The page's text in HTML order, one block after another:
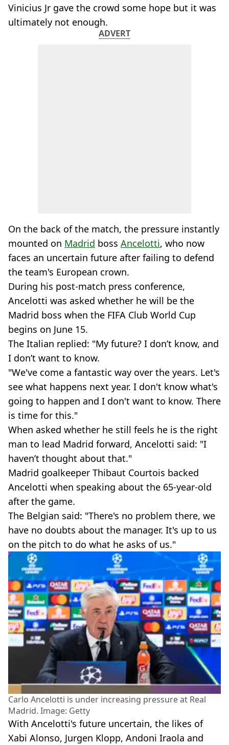
Vinicius Jr gave the crowd some hope but it was
ultimately not enough.
ADVERT
On the back of the match, the pressure instantly
mounted on Madrid boss Ancelotti, who now
faces an uncertain future after failing to defend
the team's European crown.
During his post-match press conference,
Ancelotti was asked whether he will be the
Madrid boss when the FIFA Club World Cup
begins on June 15.
The Italian replied: "My future? I don’t know, and
I don’t want to know.
"We've come a fantastic way over the years. Let's
see what happens next year. I don't know what's
going to happen and I don't want to know. There
is time for this."
When asked whether he still feels he is the right
man to lead Madrid forward, Ancelotti said: "I
haven’t thought about that."
Madrid goalkeeper Thibaut Courtois backed
Ancelotti when speaking about the 65-year-old
after the game.
The Belgian said: "There's no problem there, we
have no doubts about the manager. It's up to us
on the pitch to do what he asks of us."
Carlo Ancelotti is under increasing pressure at Real
Madrid. Image: Getty
With Ancelotti's future uncertain, the likes of
Xabi Alonso, Jurgen Klopp, Andoni Iraola and